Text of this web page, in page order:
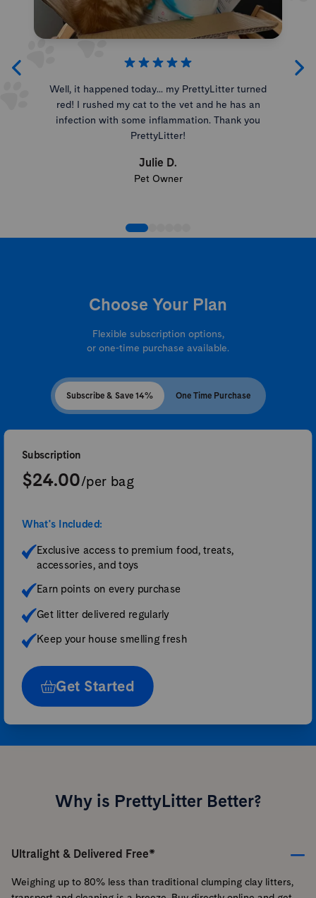
Well, it happened today... my PrettyLitter turned
red! I rushed my cat to the vet and he has an
infection with some inflammation. Thank you
PrettyLitter!
Julie D.
Pet Owner
Choose Your Plan
Flexible subscription options,
or one-time purchase available.
Subscribe & Save 14% One Time Purchase
Subscription
$24.00/per bag
What's Included:
Exclusive access to premium food, treats,
accessories, and toys
Earn points on every purchase
Get litter delivered regularly
Keep your house smelling fresh
Get Started
Why is PrettyLitter Better?
Ultralight & Delivered Free*
Weighing up to 80% less than traditional clumping clay litters,